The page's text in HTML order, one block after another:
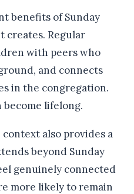
benefits of Sunday
creates. Regular
with peers who
and connects
in the congregation.
lifelong.
also provides a
beyond Sunday
genuinely connected
more likely to remain